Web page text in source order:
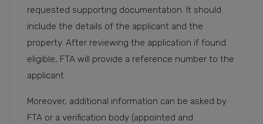
requested supporting documentation. It should
include the details of the applicant and the
property. After reviewing the application if found
eligible, FTA will provide a reference number to the
applicant.
Moreover, additional information can be asked by
FTA or a verification body (appointed and